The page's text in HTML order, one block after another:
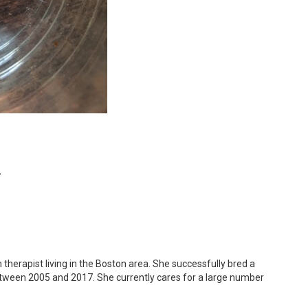
therapist living in the Boston area. She successfully bred a
2005 and 2017. She currently cares for a large number